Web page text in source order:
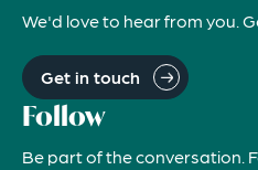
We'd love to hear from you.
Get in touch
Follow
Be part of the conversation.